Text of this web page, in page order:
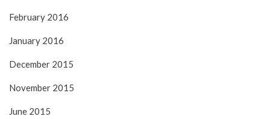
February 2016
January 2016
December 2015
November 2015
June 2015